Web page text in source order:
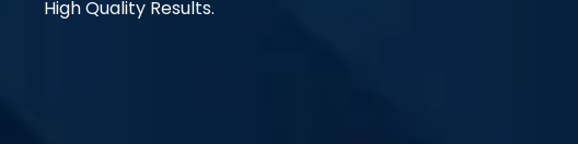
High Quality Results.